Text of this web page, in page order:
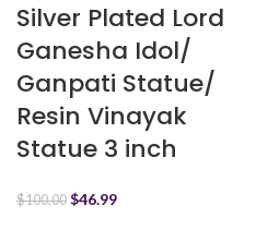
Silver Plated Lord
Ganesha Idol/
Ganpati Statue/
Resin Vinayak
Statue 3 inch
$100.00 $46.99